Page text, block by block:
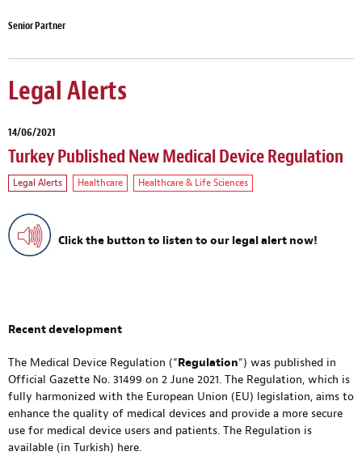
Senior Partner
Legal Alerts
14/06/2021
Turkey Published New Medical Device Regulation
Legal Alerts Healthcare Healthcare & Life Sciences
Click the button to listen to our legal alert now!
Recent development
The Medical Device Regulation (“Regulation“) was published in
Official Gazette No. 31499 on 2 June 2021. The Regulation, which is
fully harmonized with the European Union (EU) legislation, aims to
enhance the quality of medical devices and provide a more secure
use for medical device users and patients. The Regulation is
available (in Turkish) here.